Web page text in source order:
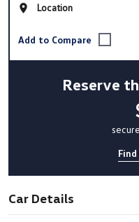
Location
Reserve
Car Details